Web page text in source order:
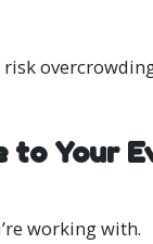
to Your
working with.